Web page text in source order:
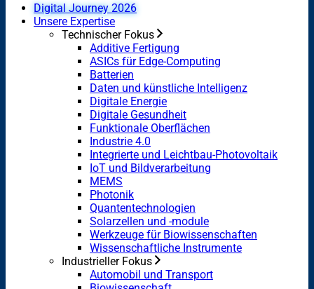
Digital Journey 2026
Unsere Expertise
Technischer Fokus
Additive Fertigung
ASICs für Edge-Computing
Batterien
Daten und künstliche Intelligenz
Digitale Energie
Digitale Gesundheit
Funktionale Oberflächen
Industrie 4.0
Integrierte und Leichtbau-Photovoltaik
IoT und Bildverarbeitung
MEMS
Photonik
Quantentechnologien
Solarzellen und -module
Werkzeuge für Biowissenschaften
Wissenschaftliche Instrumente
Industrieller Fokus
Automobil und Transport